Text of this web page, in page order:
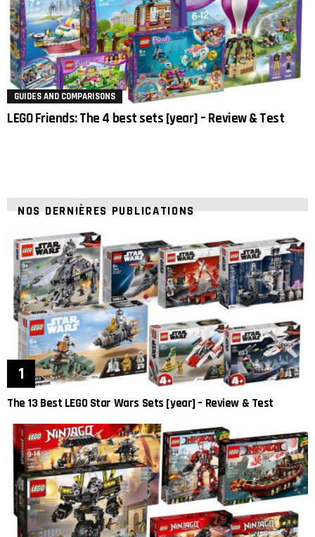
GUIDES AND COMPARISONS
LEGO Friends: The 4 best sets [year] – Review & Test
NOS DERNIÈRES PUBLICATIONS
The 13 Best LEGO Star Wars Sets [year] – Review & Test